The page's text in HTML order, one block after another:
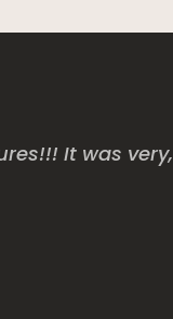
It was very,